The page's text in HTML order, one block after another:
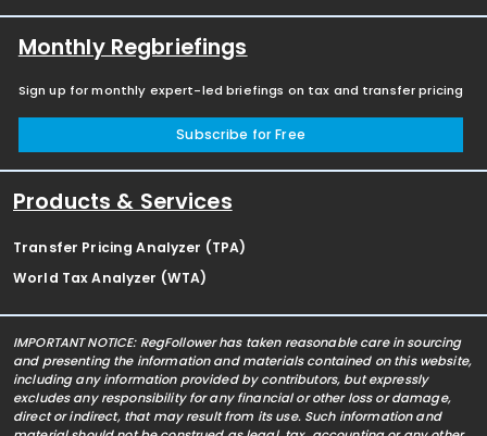
Monthly Regbriefings
Sign up for monthly expert-led briefings on tax and transfer pricing
Subscribe for Free
Products & Services
Transfer Pricing Analyzer (TPA)
World Tax Analyzer (WTA)
IMPORTANT NOTICE: RegFollower has taken reasonable care in sourcing
and presenting the information and materials contained on this website,
including any information provided by contributors, but expressly
excludes any responsibility for any financial or other loss or damage,
direct or indirect, that may result from its use. Such information and